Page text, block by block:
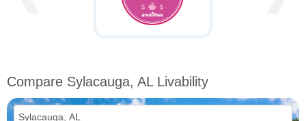
Compare Sylacauga, AL Livability